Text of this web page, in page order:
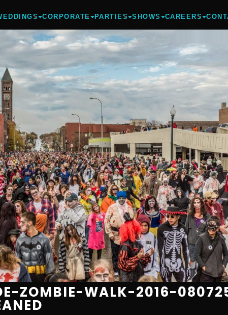
CORPORATE PARTIES SHOWS CAREERS
ZOMBIE-WALK-2016-